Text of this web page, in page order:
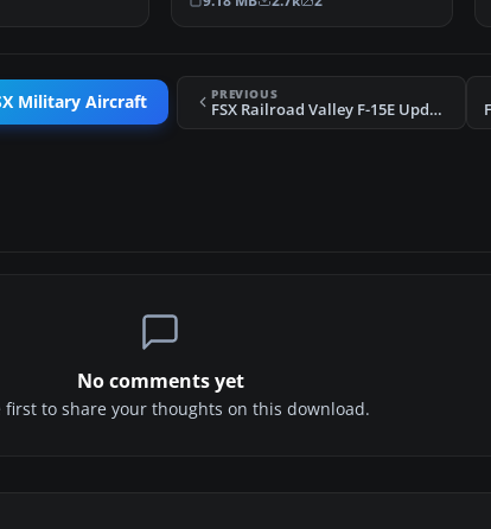
Military Aircraft PREVIOUS
FSX Railroad Valley F-15E Update
No comments yet
first to share your thoughts on this download.